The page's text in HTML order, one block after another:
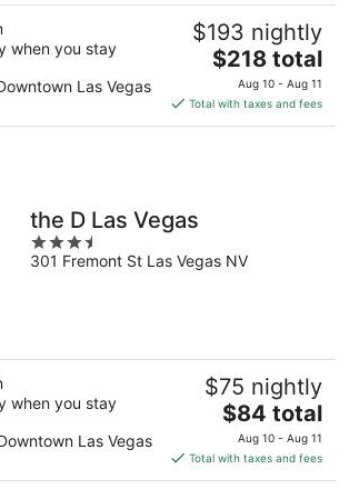
when you stay
Las Vegas
$193 nightly
The
price
is
$218
$218 total
Aug 10 - Aug 11
Total with taxes and fees
the D Las Vegas
3.5
out
301 Fremont St Las Vegas NV
when you stay
Las Vegas
$75 nightly
The
price
is
$84
$84 total
Aug 10 - Aug 11
Total with taxes and fees